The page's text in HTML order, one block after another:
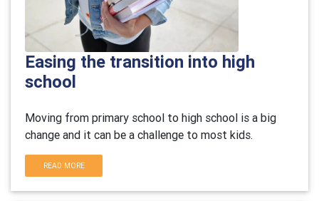
Easing the transition into high
school
Moving from primary school to high school is a big
change and it can be a challenge to most kids.
READ MORE